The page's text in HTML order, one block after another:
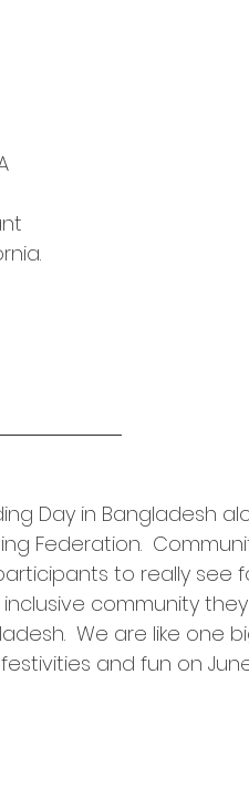
Day in Bangladesh
Federation.
to really see
community
We are like one
and fun on June